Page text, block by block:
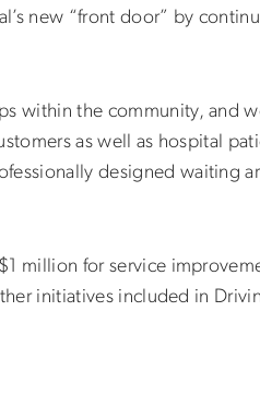
new “front door” by
within the community, and
as well as hospital
designed waiting
million for service
initiatives included in